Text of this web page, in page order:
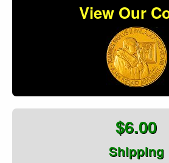
View Our
$6.00
Shipping